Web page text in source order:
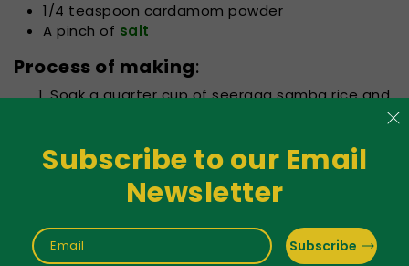
Subscribe to our Email
Newsletter
Email Subscribe
1/4 teaspoon cardamom powder
A pinch of salt
Process of making:
Soak a quarter cup of seeraga samba rice and
together for ten min on low flame in a slow
cooker. Turn the heat down and then let the
stress discharge innately. Cast aside.
melted. Turn the heat down. Sand dust is often
discovered in jaggery. So, on a cheesecloth,